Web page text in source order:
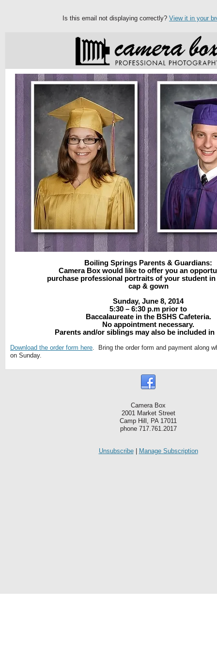
Is this email not displaying correctly? View it in your
Boiling Springs Parents & Guardians:
Camera Box would like to offer you an
purchase professional portraits of your student
cap & gown
Sunday, June 8, 2014
5:30 – 6:30 p.m prior to
Baccalaureate in the BSHS Cafeteria.
No appointment necessary.
Parents and/or siblings may also be included in
Download the order form here . Bring the order form and payment along
on Sunday.
Camera Box
2001 Market Street
Camp Hill, PA 17011
phone 717.761.2017
Unsubscribe| Manage Subscription